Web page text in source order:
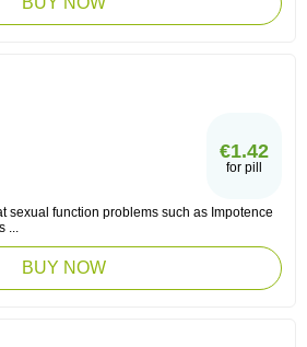
€1.42
for pill
sexual function problems such as Impotence
...
BUY NOW